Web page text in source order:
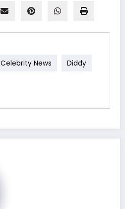
Celebrity News Diddy